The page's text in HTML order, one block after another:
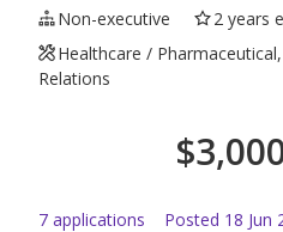
Non-executive
2 years
Healthcare /
Relations
$
7 applications Posted 18 Jun